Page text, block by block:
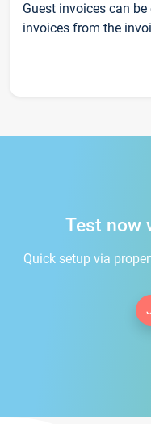
Guest invoices can
invoices from the
Test now
Quick setup via